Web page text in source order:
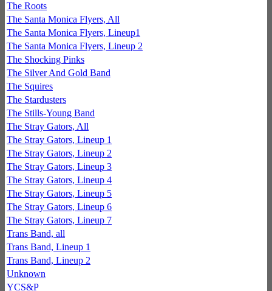
The Roots
The Santa Monica Flyers, All
The Santa Monica Flyers, Lineup1
The Santa Monica Flyers, Lineup 2
The Shocking Pinks
The Silver And Gold Band
The Squires
The Stardusters
The Stills-Young Band
The Stray Gators, All
The Stray Gators, Lineup 1
The Stray Gators, Lineup 2
The Stray Gators, Lineup 3
The Stray Gators, Lineup 4
The Stray Gators, Lineup 5
The Stray Gators, Lineup 6
The Stray Gators, Lineup 7
Trans Band, all
Trans Band, Lineup 1
Trans Band, Lineup 2
Unknown
YCS&P